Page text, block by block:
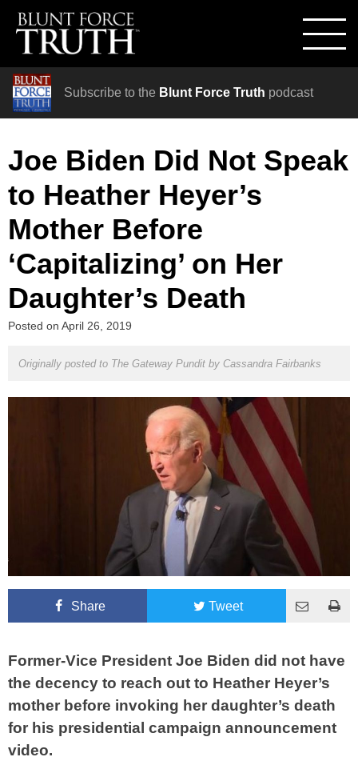
Subscribe to the Blunt Force Truth podcast
Joe Biden Did Not Speak
to Heather Heyer’s
Mother Before
‘Capitalizing’ on Her
Daughter’s Death
Posted on April 26, 2019
Originally posted to The Gateway Pundit by Cassandra Fairbanks
Share Tweet
Former-Vice President Joe Biden did not have
the decency to reach out to Heather Heyer’s
mother before invoking her daughter’s death
for his presidential campaign announcement
video.